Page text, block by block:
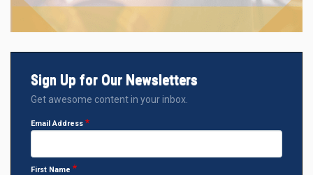
Sign Up for Our Newsletters
Get awesome content in your inbox.
Email Address
First Name